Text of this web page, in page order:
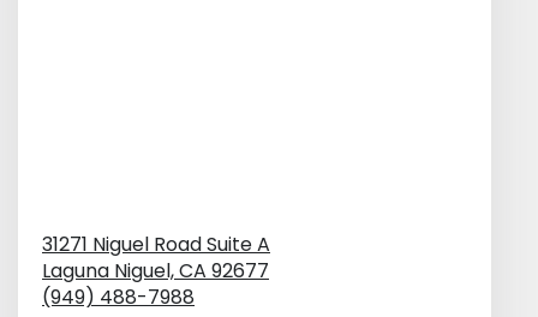
31271 Niguel Road Suite A
Laguna Niguel,CA 92677
(949) 488-7988